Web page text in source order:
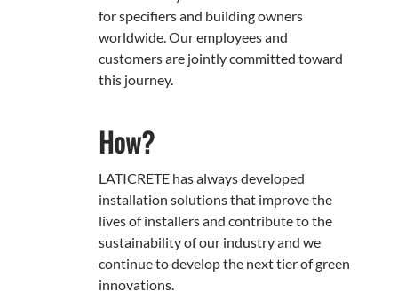
for specifiers and building owners
worldwide. Our employees and
customers are jointly committed toward
this journey.
How?
LATICRETE has always developed
installation solutions that improve the
lives of installers and contribute to the
sustainability of our industry and we
continue to develop the next tier of green
innovations.